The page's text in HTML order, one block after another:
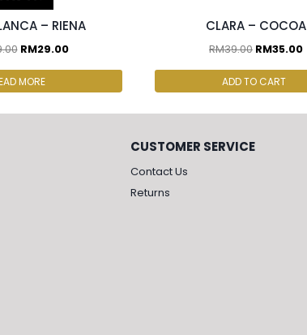
– RIENA
RM29.00
MORE
CLARA – COCOA
RM39.00 RM35.00
ADD TO CART
CUSTOMER SERVICE
Contact Us
Returns